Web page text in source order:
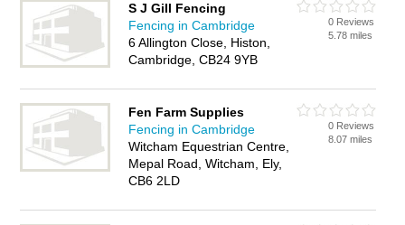
S J Gill Fencing
Fencing in Cambridge
6 Allington Close, Histon,
Cambridge, CB24 9YB
0 Reviews
5.78 miles
Fen Farm Supplies
Fencing in Cambridge
Witcham Equestrian Centre,
Mepal Road, Witcham, Ely,
CB6 2LD
0 Reviews
8.07 miles